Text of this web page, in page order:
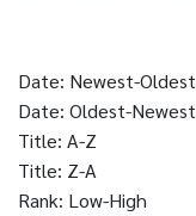
Date: Newest-Oldest
Date: Oldest-Newest
Title: A-Z
Title: Z-A
Rank: Low-High